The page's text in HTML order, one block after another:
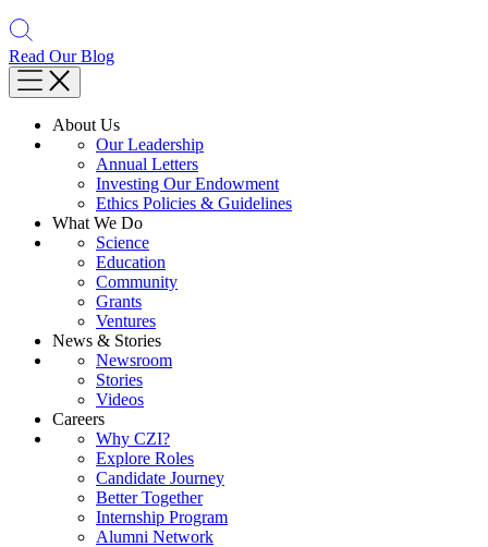
Read Our Blog
About Us
Our Leadership
Annual Letters
Investing Our Endowment
Ethics Policies & Guidelines
What We Do
Science
Education
Community
Grants
Ventures
News & Stories
Newsroom
Stories
Videos
Careers
Why CZI?
Explore Roles
Candidate Journey
Better Together
Internship Program
Alumni Network